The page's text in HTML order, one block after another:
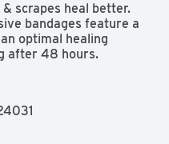
scrapes heal better.
bandages feature a
optimal healing
after 48 hours.